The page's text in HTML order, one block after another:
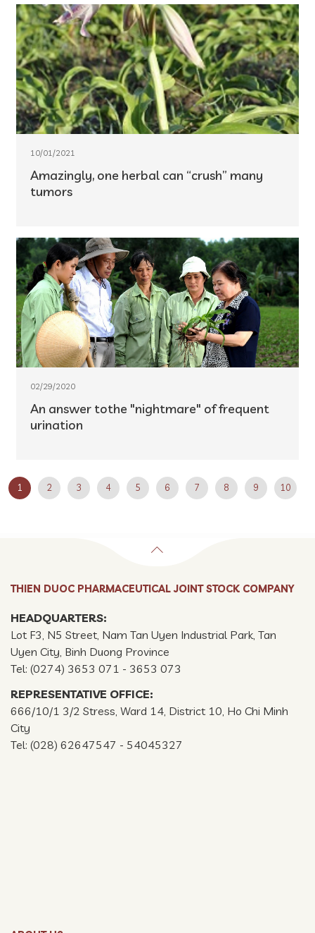
10/01/2021
Amazingly, one herbal can “crush” many
tumors
02/29/2020
An answer tothe "nightmare" of frequent
urination
1 2 3 4 5 6 7 8 9 10
THIEN DUOC PHARMACEUTICAL JOINT STOCK COMPANY
HEADQUARTERS:
Lot F3, N5 Street, Nam Tan Uyen Industrial Park, Tan
Uyen City, Binh Duong Province
Tel: (0274) 3653 071 - 3653 073
REPRESENTATIVE OFFICE:
666/10/1 3/2 Stress, Ward 14, District 10, Ho Chi Minh
City
Tel: (028) 62647547 - 54045327